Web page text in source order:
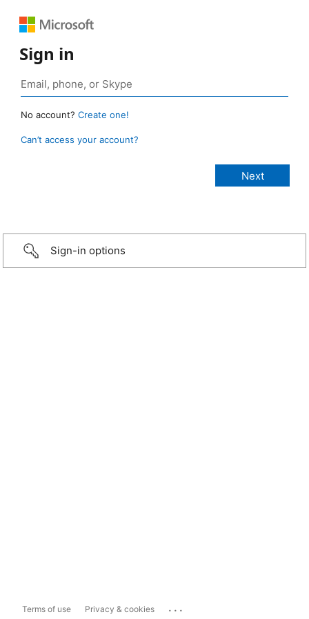
Sign in
No account? Create one!
Can’t access your account?
Sign-in options
Terms of use Privacy & cookies ...